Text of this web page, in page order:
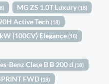
MG ZS 1.0T Luxury (18)
Active Tech(18)
(100CV) Elegance(18)
Benz Clase B B 200 d(18)
FWD(18)